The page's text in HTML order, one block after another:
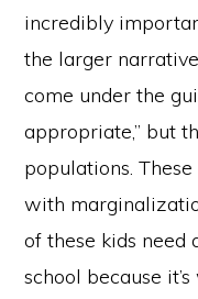
incredibly
the larger
come under the
appropriate,” but
populations.
with
of these kids need
school because